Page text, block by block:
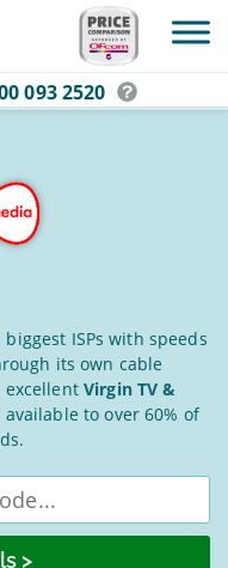
093 2520
ISPs with speeds
its own cable
Virgin TV &
to over 60% of